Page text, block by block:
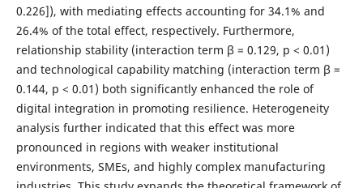
0.226]), with mediating effects accounting for 34.1% and
26.4% of the total effect, respectively. Furthermore,
relationship stability (interaction term β = 0.129, p < 0.01)
and technological capability matching (interaction term β =
0.144, p < 0.01) both significantly enhanced the role of
digital integration in promoting resilience. Heterogeneity
analysis further indicated that this effect was more
pronounced in regions with weaker institutional
environments, SMEs, and highly complex manufacturing